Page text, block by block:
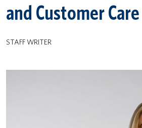
and Customer Care
STAFF WRITER